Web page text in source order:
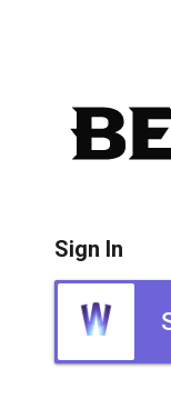
Sign In